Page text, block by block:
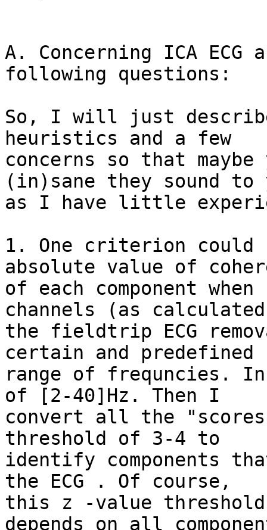
A. Concerning ICA
following questions:
So, I will just
heuristics and a few
concerns so that
(in)sane they sound
as I have little
1. One criterion could
absolute value of
of each component when
channels (as
the fieldtrip ECG
certain and predefined
range of frequncies.
of [2-40]Hz. Then I
convert all the
threshold of 3-4 to
identify components
the ECG . Of course,
this z -value
depends on all